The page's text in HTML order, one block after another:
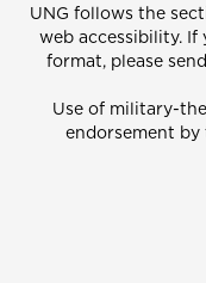
UNG follows the
web accessibility.
format, please
Use of military-
endorsement by